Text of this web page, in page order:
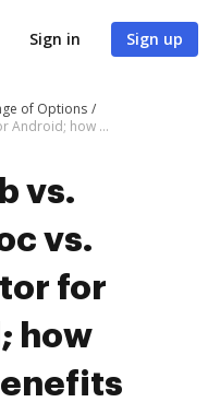
Sign in Sign up
of Options
DocHub vs. PandaDoc vs. PDFCreator for Android; how DocHub benefits your business?
vs.
vs.
for
how